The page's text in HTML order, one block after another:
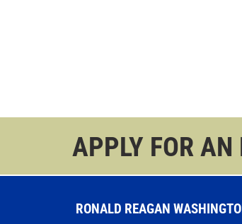
APPLY FOR
RONALD REAGAN